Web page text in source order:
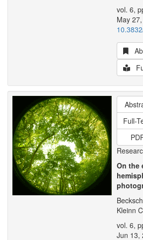
vol. 6,
May
Full-
On the
Kleinn
vol. 6,
Jun 13,